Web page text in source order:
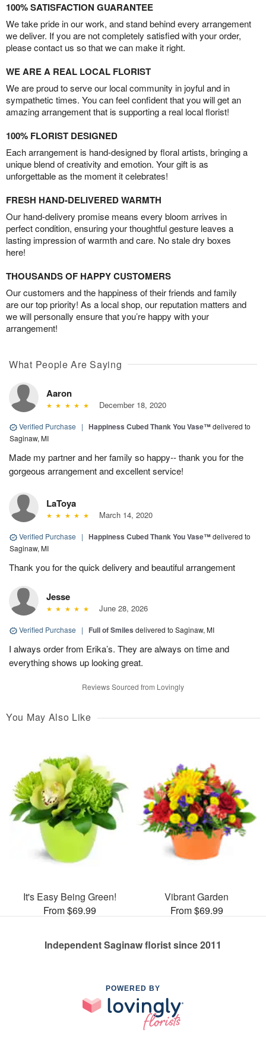
100% SATISFACTION GUARANTEE
We take pride in our work, and stand behind every arrangement
we deliver. If you are not completely satisfied with your order,
please contact us so that we can make it right.
WE ARE A REAL LOCAL FLORIST
We are proud to serve our local community in joyful and in
sympathetic times. You can feel confident that you will get an
amazing arrangement that is supporting a real local florist!
100% FLORIST DESIGNED
Each arrangement is hand-designed by floral artists, bringing a
unique blend of creativity and emotion. Your gift is as
unforgettable as the moment it celebrates!
FRESH HAND-DELIVERED WARMTH
Our hand-delivery promise means every bloom arrives in
perfect condition, ensuring your thoughtful gesture leaves a
lasting impression of warmth and care. No stale dry boxes
here!
THOUSANDS OF HAPPY CUSTOMERS
Our customers and the happiness of their friends and family
are our top priority! As a local shop, our reputation matters and
we will personally ensure that you’re happy with your
arrangement!
What People Are Saying
Aaron
December 18, 2020
Verified Purchase | Happiness Cubed Thank You Vase™delivered to
Saginaw, MI
Made my partner and her family so happy-- thank you for the
gorgeous arrangement and excellent service!
LaToya
March 14, 2020
Verified Purchase | Happiness Cubed Thank You Vase™delivered to
Saginaw, MI
Thank you for the quick delivery and beautiful arrangement
Jesse
June 28, 2026
Verified Purchase | Full of Smiles delivered to Saginaw, MI
I always order from Erika’s. They are always on time and
everything shows up looking great.
Reviews Sourced from Lovingly
You May Also Like
It's Easy Being Green!
From $69.99
Vibrant Garden
From $69.99
Independent Saginaw florist since 2011
POWERED BY